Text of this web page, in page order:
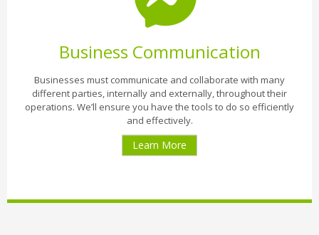
Business Communication
Businesses must communicate and collaborate with many
different parties, internally and externally, throughout their
operations. We’ll ensure you have the tools to do so efficiently
and effectively.
Learn More